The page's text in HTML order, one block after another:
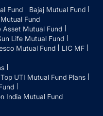
Fund
Bajaj Mutual Fund
Fund
Asset Mutual Fund
Life Mutual Fund
Mutual Fund
LIC MF
Top UTI Mutual Fund Plans
India Mutual Fund